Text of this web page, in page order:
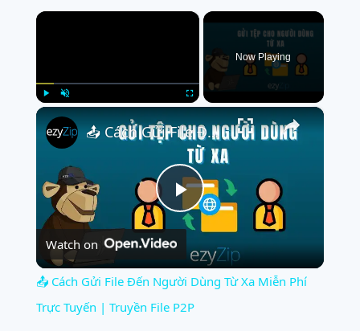
×
Now Playing
×
Play
Video
📤 Cách Gửi File Đến Người Dùng Từ Xa Miễn Phí Trực Tuyến | Truyền File P2P
Watch on
📤 Cách Gửi File Đến Người Dùng Từ Xa Miễn Phí
Trực Tuyến | Truyền File P2P